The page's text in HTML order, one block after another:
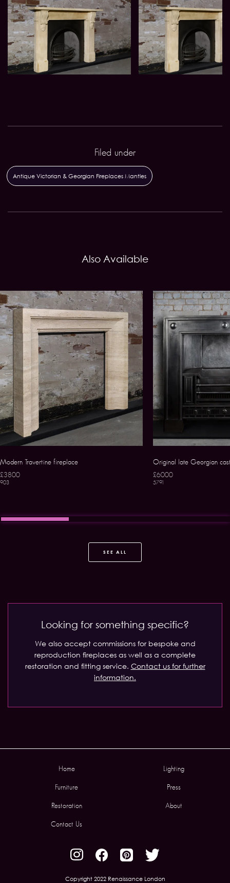
Filed under
Antique Victorian & Georgian Fireplaces Mantles
Also Available
Modern Travertine fireplace
£3800
903
Original late Georgian
£6000
5791
SEE ALL
Looking for something specific?
We also accept commissions for bespoke and
reproduction fireplaces as well as a complete
restoration and fitting service. Contact us for further
information.
Home Lighting
Furniture Press
Restoration About
Contact Us
Copyright 2022 Renaissance London